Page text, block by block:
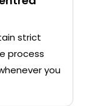
strict
process
you